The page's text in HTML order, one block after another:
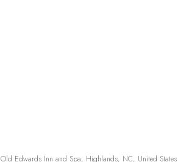
Old Edwards Inn and Spa, Highlands, NC, United States